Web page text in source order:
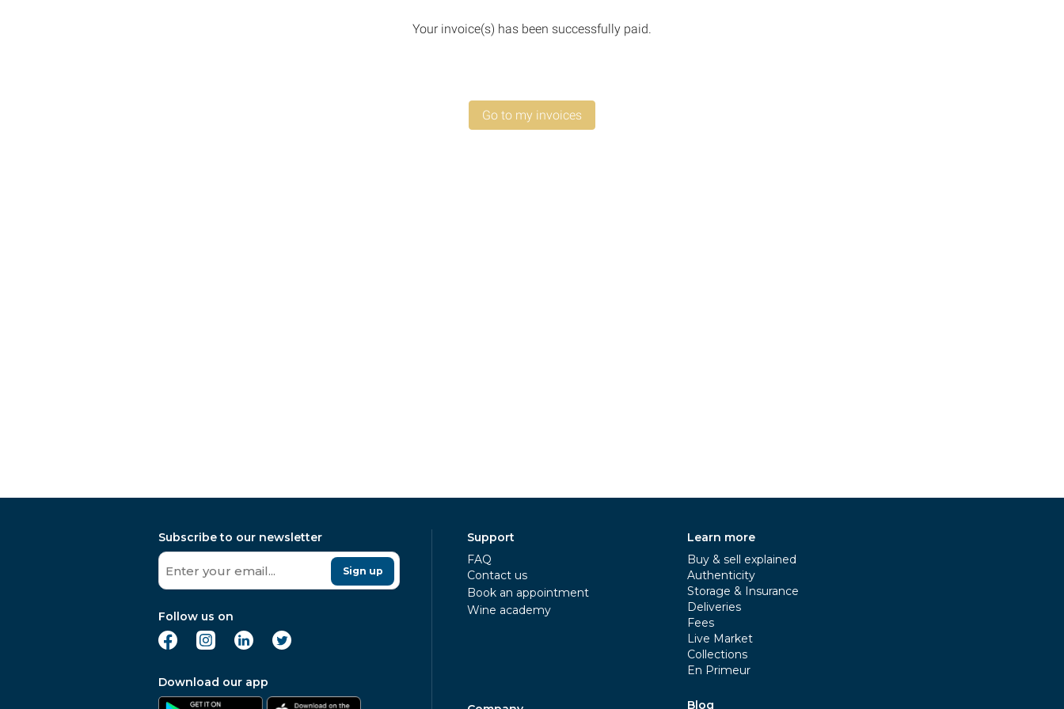
Your invoice(s) has been successfully paid.
Go to my invoices
Subscribe to our newsletter
Sign up
Follow us on
Download our app
Support
FAQ
Contact us
Book an appointment
Wine academy
Learn more
Buy & sell explained
Authenticity
Storage & Insurance
Deliveries
Fees
Live Market
Collections
En Primeur
Blog